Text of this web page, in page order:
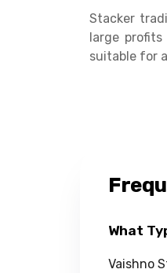
Stacker
large
suitable for
What
Vaishno